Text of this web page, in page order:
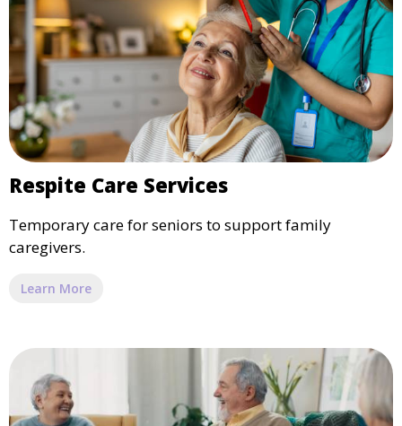
Respite Care Services
Temporary care for seniors to support family
caregivers.
Learn More